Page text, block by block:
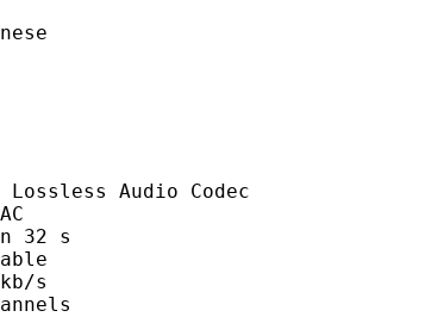
Codec
s
s